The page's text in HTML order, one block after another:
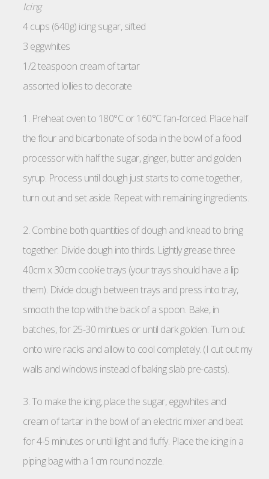
Icing
4 cups (640g) icing sugar, sifted
3 eggwhites
1/2 teaspoon cream of tartar
assorted lollies to decorate
1. Preheat oven to 180°C or 160°C fan-forced. Place half
the flour and bicarbonate of soda in the bowl of a food
processor with half the sugar, ginger, butter and golden
syrup. Process until dough just starts to come together,
turn out and set aside. Repeat with remaining ingredients.
2. Combine both quantities of dough and knead to bring
together. Divide dough into thirds. Lightly grease three
40cm x 30cm cookie trays (your trays should have a lip
them). Divide dough between trays and press into tray,
smooth the top with the back of a spoon. Bake, in
batches, for 25-30 mintues or until dark golden. Turn out
onto wire racks and allow to cool completely. (I cut out my
walls and windows instead of baking slab pre-casts).
3. To make the icing, place the sugar, eggwhites and
cream of tartar in the bowl of an electric mixer and beat
for 4-5 minutes or until light and fluffy. Place the icing in a
piping bag with a 1cm round nozzle.